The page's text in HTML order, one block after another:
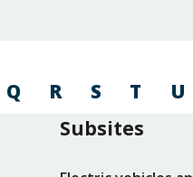
Q R S T U
Subsites